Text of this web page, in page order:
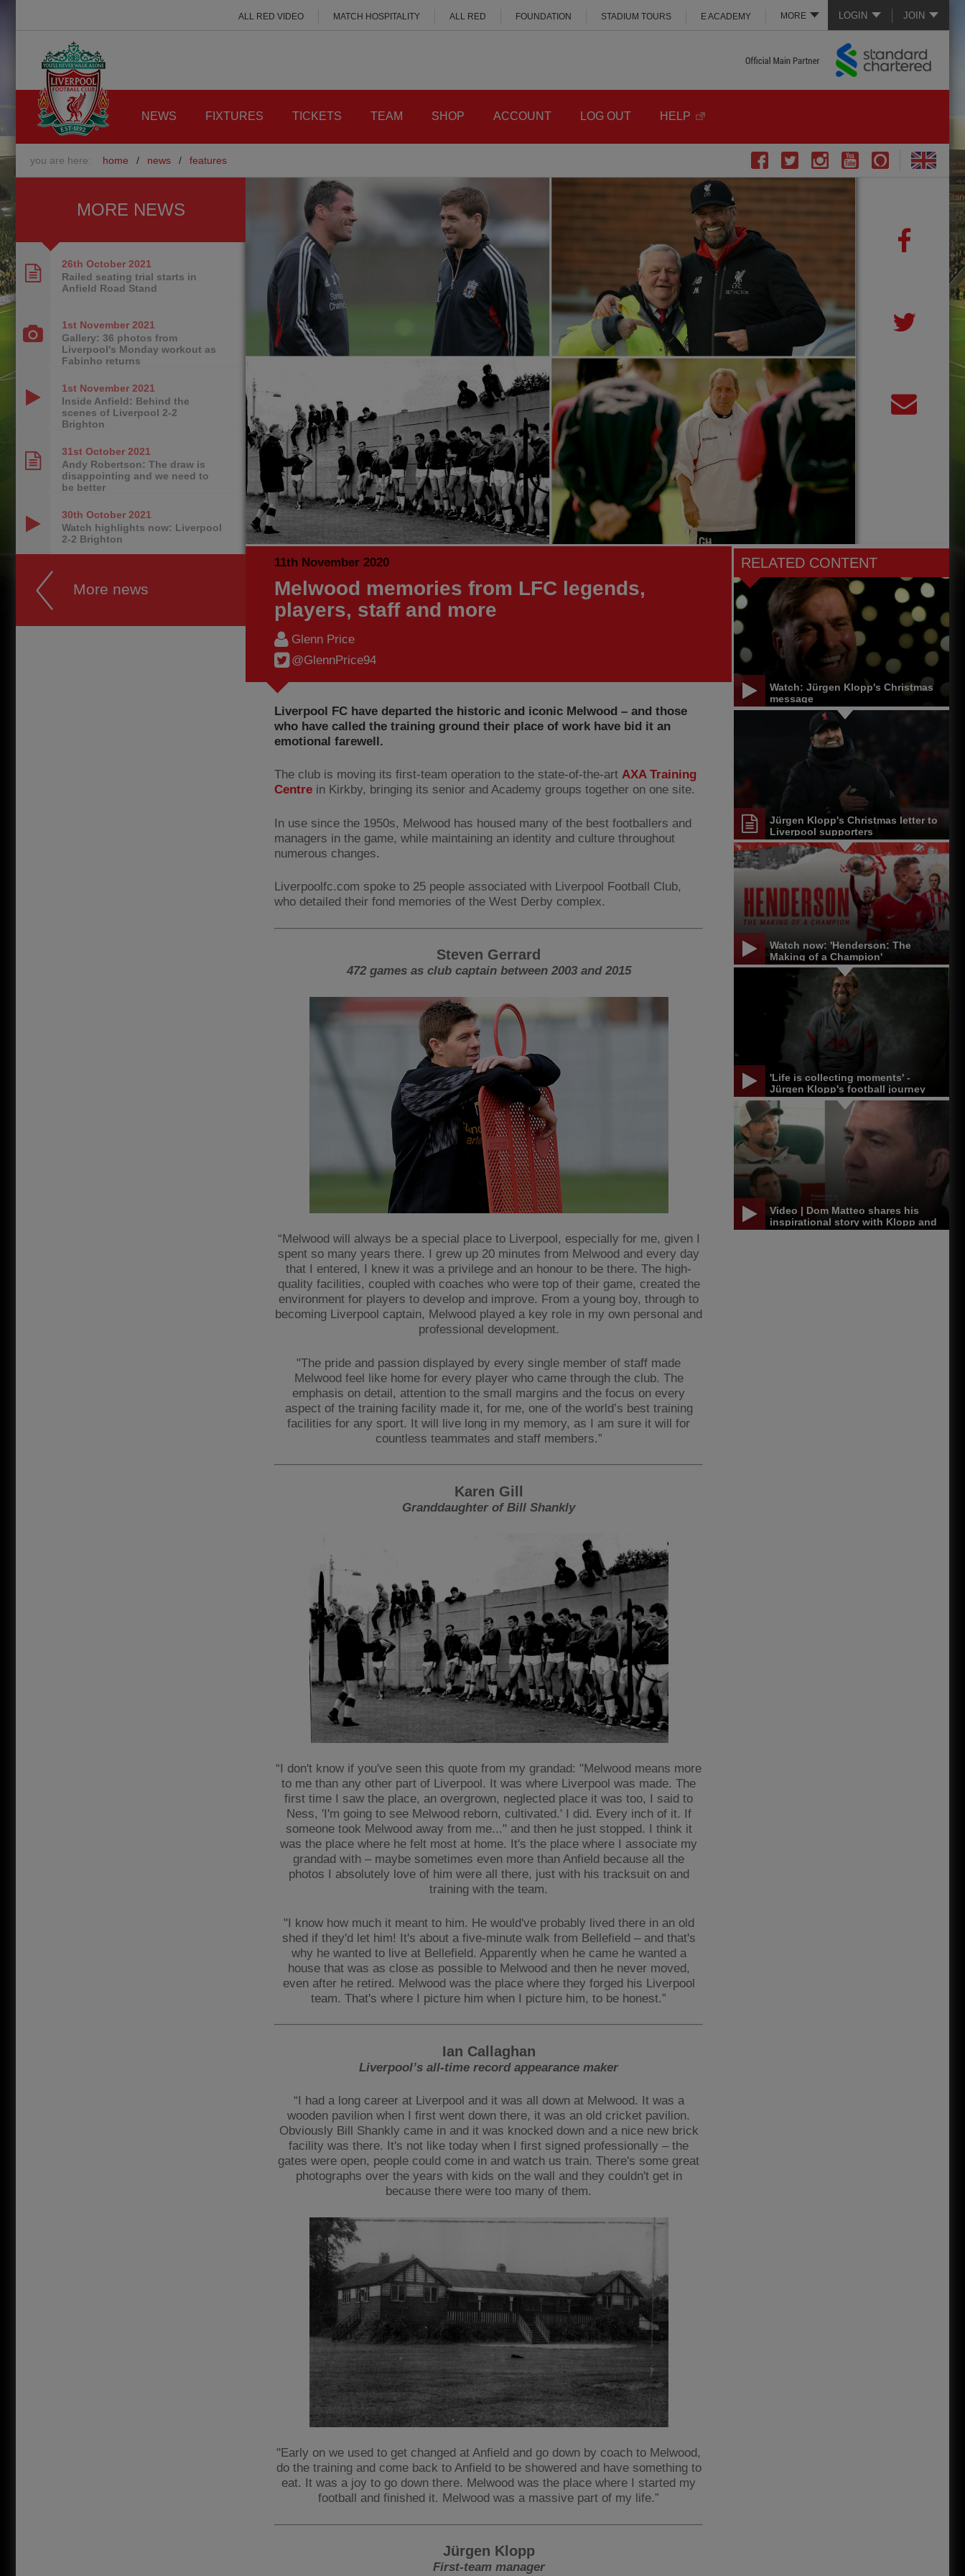
LOGIN JOIN
MORE
ALL RED VIDEO MATCH HOSPITALITY ALL RED FOUNDATION STADIUM TOURS E ACADEMY
NEWS FIXTURES TICKETS TEAM SHOP ACCOUNT LOG OUT HELP
you are here: home / news / features
11th November 2020
Melwood memories from LFC legends,
players, staff and more
Glenn Price
@GlennPrice94
Liverpool FC have departed the historic and iconic Melwood – and those
who have called the training ground their place of work have bid it an
emotional farewell.
The club is moving its first-team operation to the state-of-the-art AXA Training
Centre in Kirkby, bringing its senior and Academy groups together on one site.
In use since the 1950s, Melwood has housed many of the best footballers and
managers in the game, while maintaining an identity and culture throughout
numerous changes.
Liverpoolfc.com spoke to 25 people associated with Liverpool Football Club,
who detailed their fond memories of the West Derby complex.
Steven Gerrard
472 games as club captain between 2003 and 2015
“Melwood will always be a special place to Liverpool, especially for me, given I
spent so many years there. I grew up 20 minutes from Melwood and every day
that I entered, I knew it was a privilege and an honour to be there. The high-
quality facilities, coupled with coaches who were top of their game, created the
environment for players to develop and improve. From a young boy, through to
becoming Liverpool captain, Melwood played a key role in my own personal and
professional development.
"The pride and passion displayed by every single member of staff made
Melwood feel like home for every player who came through the club. The
emphasis on detail, attention to the small margins and the focus on every
aspect of the training facility made it, for me, one of the world’s best training
facilities for any sport. It will live long in my memory, as I am sure it will for
countless teammates and staff members.”
Karen Gill
Granddaughter of Bill Shankly
“I don't know if you've seen this quote from my grandad: "Melwood means more
to me than any other part of Liverpool. It was where Liverpool was made. The
first time I saw the place, an overgrown, neglected place it was too, I said to
Ness, 'I'm going to see Melwood reborn, cultivated.' I did. Every inch of it. If
someone took Melwood away from me..." and then he just stopped. I think it
was the place where he felt most at home. It's the place where I associate my
grandad with – maybe sometimes even more than Anfield because all the
photos I absolutely love of him were all there, just with his tracksuit on and
training with the team.
"I know how much it meant to him. He would've probably lived there in an old
shed if they'd let him! It's about a five-minute walk from Bellefield – and that's
why he wanted to live at Bellefield. Apparently when he came he wanted a
house that was as close as possible to Melwood and then he never moved,
even after he retired. Melwood was the place where they forged his Liverpool
team. That's where I picture him when I picture him, to be honest.”
Ian Callaghan
Liverpool’s all-time record appearance maker
“I had a long career at Liverpool and it was all down at Melwood. It was a
wooden pavilion when I first went down there, it was an old cricket pavilion.
Obviously Bill Shankly came in and it was knocked down and a nice new brick
facility was there. It's not like today when I first signed professionally – the
gates were open, people could come in and watch us train. There's some great
photographs over the years with kids on the wall and they couldn't get in
because there were too many of them.
"Early on we used to get changed at Anfield and go down by coach to Melwood,
do the training and come back to Anfield to be showered and have something to
eat. It was a joy to go down there. Melwood was the place where I started my
football and finished it. Melwood was a massive part of my life.”
Jürgen Klopp
First-team manager
RELATED CONTENT
Watch: Jürgen Klopp's Christmas
message
Jürgen Klopp's Christmas letter to
Liverpool supporters
Watch now: 'Henderson: The
Making of a Champion'
'Life is collecting moments' -
Jürgen Klopp's football journey
Video | Dom Matteo shares his
inspirational story with Klopp and
Milner
MORE NEWS
26th October 2021
Railed seating trial starts in
Anfield Road Stand
1st November 2021
Gallery: 36 photos from
Liverpool's Monday workout as
Fabinho returns
1st November 2021
Inside Anfield: Behind the
scenes of Liverpool 2-2
Brighton
31st October 2021
Andy Robertson: The draw is
disappointing and we need to
be better
30th October 2021
Watch highlights now: Liverpool
2-2 Brighton
More news